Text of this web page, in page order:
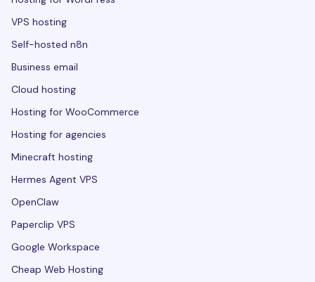
VPS hosting
Self-hosted n8n
Business email
Cloud hosting
Hosting for WooCommerce
Hosting for agencies
Minecraft hosting
Hermes Agent VPS
OpenClaw
Paperclip VPS
Google Workspace
Cheap Web Hosting